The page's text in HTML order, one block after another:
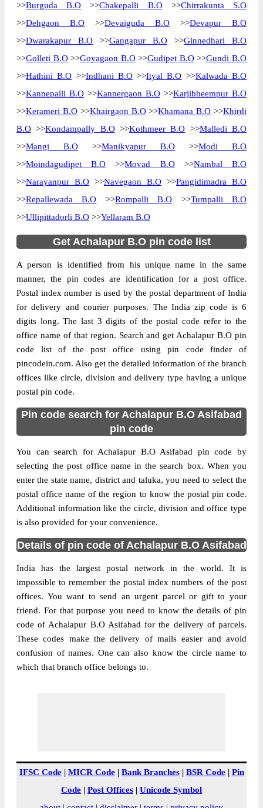
>>Burguda B.O >>Chakepalli B.O>>Chirrakunta S.O
>>Dehgaon B.O >>Devaiguda B.O >>Devapur B.O
>>Dwarakapur B.O >>Gangapur B.O >>Ginnedhari B.O
>>Golleti B.O>>Goyagaon B.O>>Gudipet B.O>>Gundi B.O
>>Hathini B.O >>Indhani B.O>>Ityal B.O >>Kalwada B.O
>>Kannepalli B.O >>Kannergaon B.O >>Karjibheempur B.O
>>Kerameri B.O>>Khairgaon B.O>>Khamana B.O >>Khirdi
B.O >>Kondampally B.O>>Kothmeer B.O >>Malledi B.O
>>Mangi B.O >>Manikyapur B.O >>Modi B.O
>>Moindagudipet B.O >>Movad B.O>>Nambal B.O
>>Narayanpur B.O >>Navegaon B.O >>Pangidimadra B.O
>>Repallewada B.O >>Rompalli B.O >>Tumpalli B.O
>>Ullipittadorli B.O >>Yellaram B.O
Get Achalapur B.O pin code list
A person is identified from his unique name in the same
manner, the pin codes are identification for a post office.
Postal index number is used by the postal department of India
for delivery and courier purposes. The India zip code is 6
digits long. The last 3 digits of the postal code refer to the
office name of that region. Search and get Achalapur B.O pin
code list of the post office using pin code finder of
pincodein.com. Also get the detailed information of the branch
offices like circle, division and delivery type having a unique
postal pin code.
Pin code search for Achalapur B.O Asifabad
pin code
You can search for Achalapur B.O Asifabad pin code by
selecting the post office name in the search box. When you
enter the state name, district and taluka, you need to select the
postal office name of the region to know the postal pin code.
Additional information like the circle, division and office type
is also provided for your convenience.
Details of pin code of Achalapur B.O Asifabad
India has the largest postal network in the world. It is
impossible to remember the postal index numbers of the post
offices. You want to send an urgent parcel or gift to your
friend. For that purpose you need to know the details of pin
code of Achalapur B.O Asifabad for the delivery of parcels.
These codes make the delivery of mails easier and avoid
confusion of names. One can also know the circle name to
which that branch office belongs to.
IFSC Code| MICR Code| Bank Branches| BSR Code| Pin
Code | Post Offices | Unicode Symbol